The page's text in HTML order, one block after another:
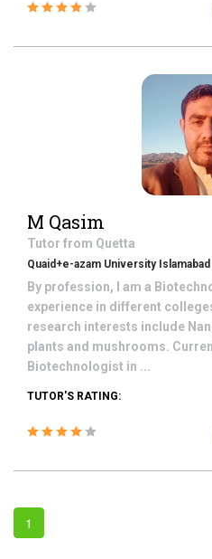
M Qasim
Tutor from Quetta
Quaid+e-azam University Islamabad
By profession, I am a
experience in different
research interests include
plants and mushrooms.
Biotechnologist in ...
TUTOR'S RATING:
1